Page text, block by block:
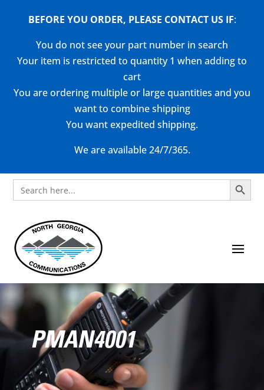
BEFORE YOU ORDER, PLEASE CONTACT US IF:
You do not see your part number in search
Your item is restricted to quantity 1 when adding to
cart
You are ordering multiple or large quantities and you
want to combine shipping
You want expedited shipping.
We are available 24/7/365.
Search
for:
Search Button
PMAN4001